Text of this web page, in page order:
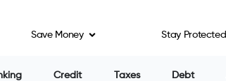
Save Money Stay Protected
Credit Taxes Debt